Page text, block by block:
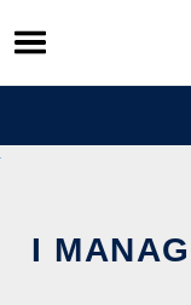
Skip
to
content
I